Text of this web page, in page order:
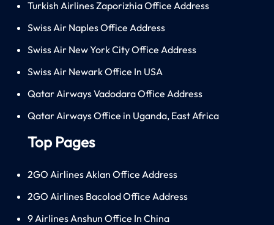
Turkish Airlines Zaporizhia Office Address
Swiss Air Naples Office Address
Swiss Air New York City Office Address
Swiss Air Newark Office In USA
Qatar Airways Vadodara Office Address
Qatar Airways Office in Uganda, East Africa
Top Pages
2GO Airlines Aklan Office Address
2GO Airlines Bacolod Office Address
9 Airlines Anshun Office In China